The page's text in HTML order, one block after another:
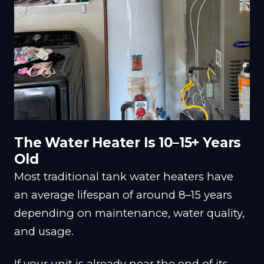
The Water Heater Is 10–15+ Years
Old
Most traditional tank water heaters have
an average lifespan of around 8–15 years
depending on maintenance, water quality,
and usage.